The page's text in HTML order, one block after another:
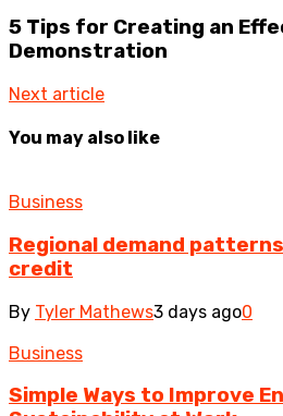
5 Tips for Creating an
Demonstration
Next article
You may also like
Business
Regional demand
credit
By Tyler Mathews3 days ago0
Business
Simple Ways to Improve